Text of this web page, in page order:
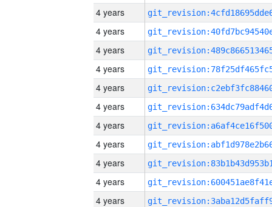
4 years
4 years
4 years
4 years
4 years
4 years
4 years
4 years
4 years
4 years
4 years